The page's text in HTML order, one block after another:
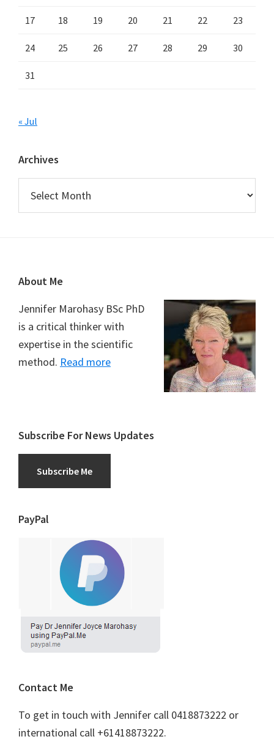
17 18 19 20 21 22 23
24 25 26 27 28 29 30
31
« Jul
Archives
Footer
About Me
Jennifer Marohasy BSc PhD
is a critical thinker with
expertise in the scientific
method. Read more
Subscribe For News Updates
Subscribe Me
PayPal
Contact Me
To get in touch with Jennifer call 0418873222 or
international call +61418873222.